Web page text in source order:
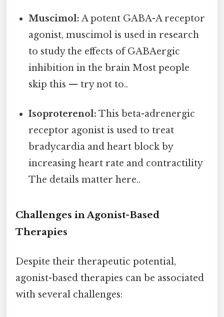
Muscimol: A potent GABA-A receptor
agonist, muscimol is used in research
to study the effects of GABAergic
inhibition in the brain Most people
skip this — try not to..
Isoproterenol: This beta-adrenergic
receptor agonist is used to treat
bradycardia and heart block by
increasing heart rate and contractility
The details matter here..
Challenges in Agonist-Based
Therapies
Despite their therapeutic potential,
agonist-based therapies can be associated
with several challenges: